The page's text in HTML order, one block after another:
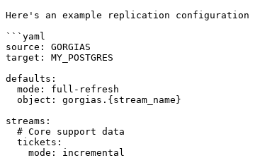
Here's an example replication configuration
```yaml
source: GORGIAS
target: MY_POSTGRES
defaults:
streams: